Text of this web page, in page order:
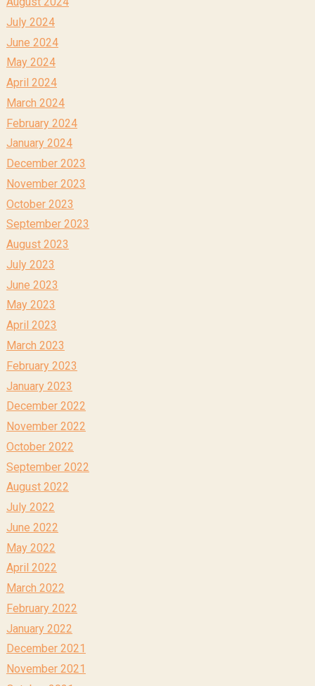
July 2024
June 2024
May 2024
April 2024
March 2024
February 2024
January 2024
December 2023
November 2023
October 2023
September 2023
August 2023
July 2023
June 2023
May 2023
April 2023
March 2023
February 2023
January 2023
December 2022
November 2022
October 2022
September 2022
August 2022
July 2022
June 2022
May 2022
April 2022
March 2022
February 2022
January 2022
December 2021
November 2021